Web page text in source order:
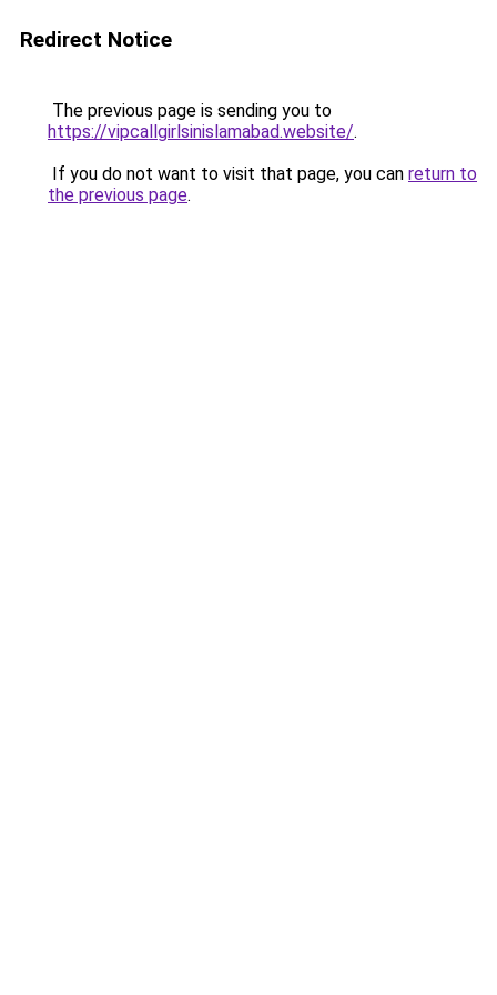
Redirect Notice
The previous page is sending you to
https://vipcallgirlsinislamabad.website/.
If you do not want to visit that page, you can return to
the previous page.